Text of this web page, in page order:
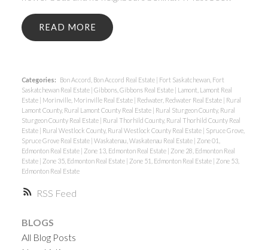
RSS
READ
Categories: Bon Accord, Bon Accord Real Estate
Fort Saskatchewan, Fort
Saskatchewan Real Estate Gibbons, Gibbons Real Estate
Lamont, Lamont Real
Estate
Morinville, Morinville Real Estate Redwater, Redwater Real Estate
Rural
Lamont County, Rural Lamont County Real Estate
Rural Sturgeon County, Rural
Sturgeon County Real Estate
Rural Thorhild County, Rural Thorhild County Real
Estate
Rural Westlock County, Rural Westlock County Real Estate
Spruce Grove,
Spruce Grove Real Estate Waskatenau, Waskatenau Real Estate
Zone 01,
Edmonton Real Estate
Zone 13, Edmonton Real Estate
Zone 28, Edmonton Real
Estate
Zone 35, Edmonton Real Estate Zone 51, Edmonton Real Estate
Zone 53,
Edmonton Real Estate
BLOGS
All Blog Posts